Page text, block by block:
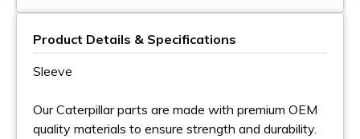
Product Details & Specifications
Sleeve
Our Caterpillar parts are made with premium OEM
quality materials to ensure strength and durability.